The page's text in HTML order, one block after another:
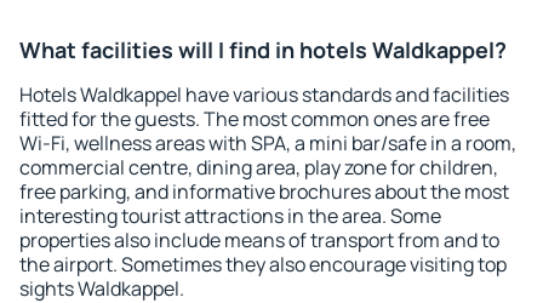
What facilities will I find in hotels Waldkappel?
Hotels Waldkappel have various standards and facilities
fitted for the guests. The most common ones are free
Wi-Fi, wellness areas with SPA, a mini bar/safe in a room,
commercial centre, dining area, play zone for children,
free parking, and informative brochures about the most
interesting tourist attractions in the area. Some
properties also include means of transport from and to
the airport. Sometimes they also encourage visiting top
sights Waldkappel.